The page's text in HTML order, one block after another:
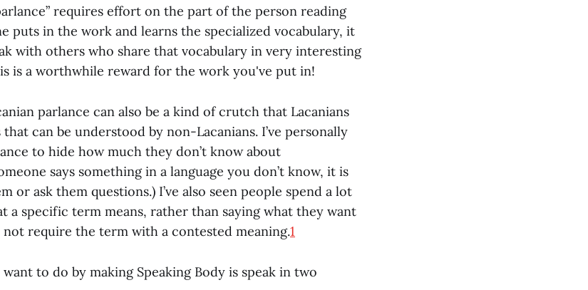
requires effort on the part of the person reading
puts in the work and learns the specialized vocabulary, it
with others who share that vocabulary in very interesting
is a worthwhile reward for the work you've put in!
parlance can also be a kind of crutch that Lacanians
can be understood by non-Lacanians. I’ve personally
to hide how much they don’t know about
says something in a language you don’t know, it is
or ask them questions.) I’ve also seen people spend a lot
a specific term means, rather than saying what they want
not require the term with a contested meaning.1
to do by making Speaking Body is speak in two